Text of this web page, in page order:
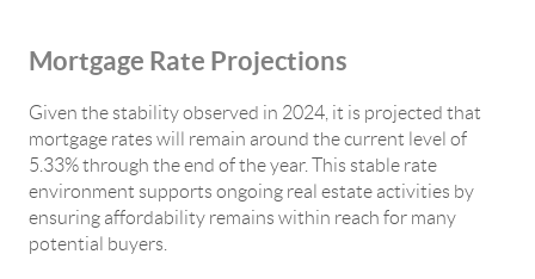
Mortgage Rate Projections
Given the stability observed in 2024, it is projected that
mortgage rates will remain around the current level of
5.33% through the end of the year. This stable rate
environment supports ongoing real estate activities by
ensuring affordability remains within reach for many
potential buyers.